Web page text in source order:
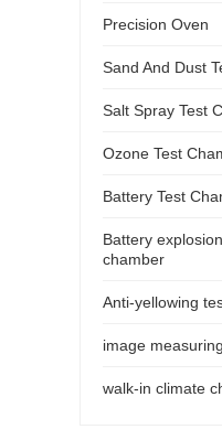
Precision Oven
Sand And Dust
Salt Spray Test
Ozone Test
Battery Test
Battery
chamber
Anti-yellowing
image
walk-in climate